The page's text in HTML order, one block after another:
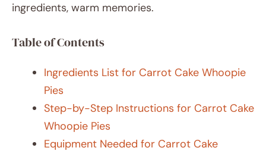
ingredients, warm memories.
Table of Contents
Ingredients List for Carrot Cake Whoopie
Pies
Step-by-Step Instructions for Carrot Cake
Whoopie Pies
Equipment Needed for Carrot Cake